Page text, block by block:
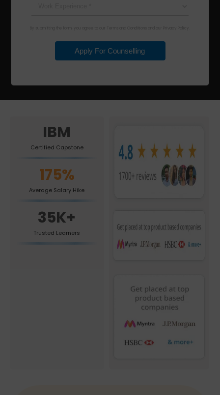
Apply For Counselling
IBM
Certified Capstone
175%
Average Salary Hike
35K+
Trusted Learners